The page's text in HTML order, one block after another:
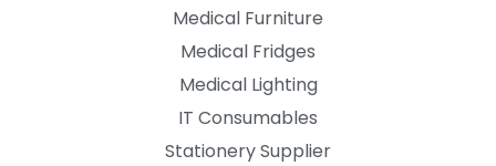
Medical Furniture
Medical Fridges
Medical Lighting
IT Consumables
Stationery Supplier